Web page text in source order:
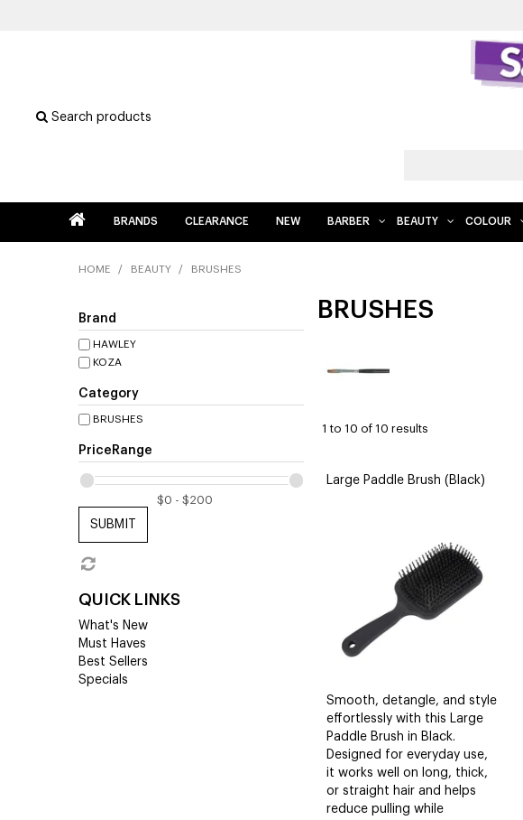
Search products
BRANDS CLEARANCE NEW BARBER BEAUTY COLOUR
HOME / BEAUTY / BRUSHES
Brand
HAWLEY
KOZA
Category
BRUSHES
PriceRange
SUBMIT
QUICK LINKS
What's New
Must Haves
Best Sellers
Specials
BRUSHES
1 to 10 of 10 results
Large Paddle Brush (Black)
Smooth, detangle, and style
effortlessly with this Large
Paddle Brush in Black.
Designed for everyday use,
it works well on long, thick,
or straight hair and helps
reduce pulling while